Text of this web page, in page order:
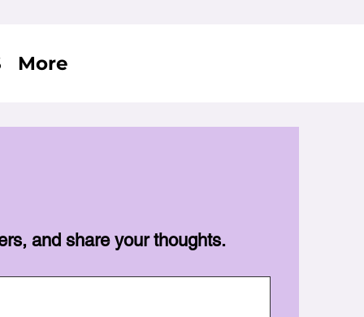
More
and share your thoughts.